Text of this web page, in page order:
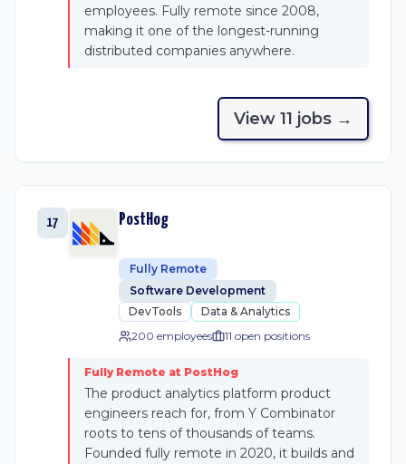
employees. Fully remote since 2008,
making it one of the longest-running
distributed companies anywhere.
View 11 jobs →
17 PostHog
Fully Remote
Software Development
DevTools
Data & Analytics
200 employees
11 open positions
Fully Remote at PostHog
The product analytics platform product
engineers reach for, from Y Combinator
roots to tens of thousands of teams.
Founded fully remote in 2020, it builds and